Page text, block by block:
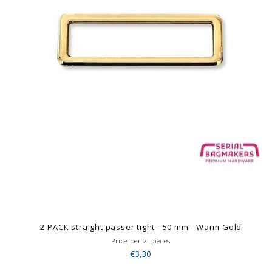
2-PACK straight passer tight - 50 mm - Warm Gold
Price per 2 pieces
€3,30